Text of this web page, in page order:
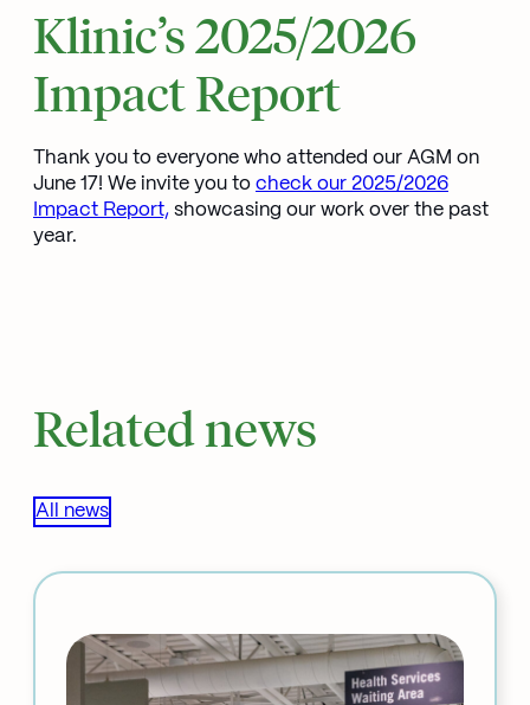
Klinic’s 2025/2026
Impact Report
Thank you to everyone who attended our AGM on
June 17! We invite you to check our 2025/2026
Impact Report, showcasing our work over the past
year.
Related news
All news